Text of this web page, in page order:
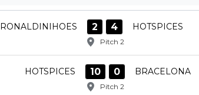
RONALDINIHOES 2 4 HOTSPICES
Pitch 2
HOTSPICES 10 0 BRACELONA
Pitch 2